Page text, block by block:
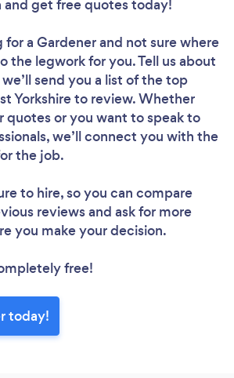
Loading...
Please wait ...
and get free quotes today!
for a Gardenerand not sure where
the legwork for you. Tell us about
send you a list of the top
Yorkshire to review. Whether
quotes or you want to speak to
we’ll connect you with the
the job.
to hire, so you can compare
reviews and ask for more
you make your decision.
free!
today!